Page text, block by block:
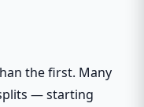
the first. Many
— starting